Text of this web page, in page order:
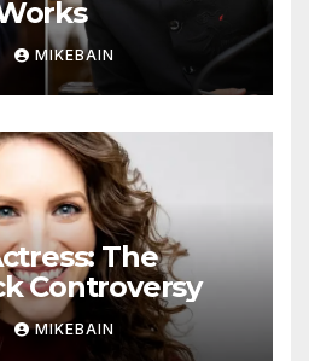
MIKEBAIN
The
Controversy
MIKEBAIN